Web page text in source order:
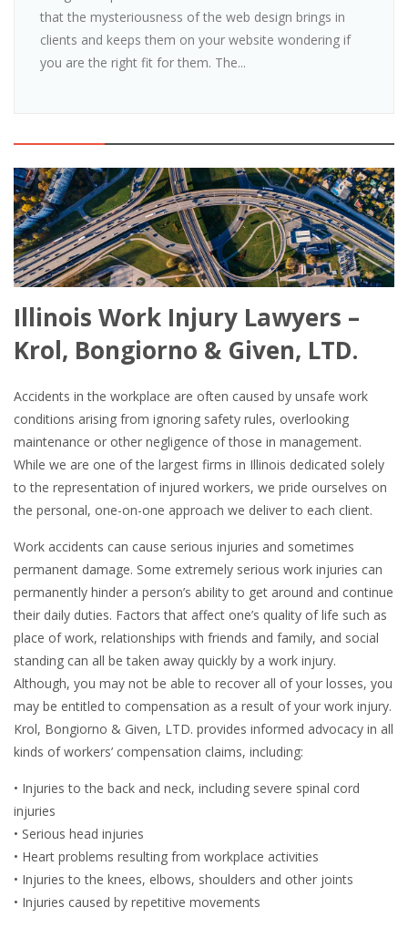
that the mysteriousness of the web design brings in
clients and keeps them on your website wondering if
you are the right fit for them. The...
Illinois Work Injury Lawyers –
Krol, Bongiorno & Given, LTD.
Accidents in the workplace are often caused by unsafe work
conditions arising from ignoring safety rules, overlooking
maintenance or other negligence of those in management.
While we are one of the largest firms in Illinois dedicated solely
to the representation of injured workers, we pride ourselves on
the personal, one-on-one approach we deliver to each client.
Work accidents can cause serious injuries and sometimes
permanent damage. Some extremely serious work injuries can
permanently hinder a person’s ability to get around and continue
their daily duties. Factors that affect one’s quality of life such as
place of work, relationships with friends and family, and social
standing can all be taken away quickly by a work injury.
Although, you may not be able to recover all of your losses, you
may be entitled to compensation as a result of your work injury.
Krol, Bongiorno & Given, LTD. provides informed advocacy in all
kinds of workers’ compensation claims, including:
• Injuries to the back and neck, including severe spinal cord
injuries
• Serious head injuries
• Heart problems resulting from workplace activities
• Injuries to the knees, elbows, shoulders and other joints
• Injuries caused by repetitive movements